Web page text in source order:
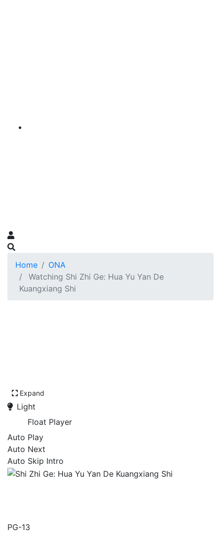
Home
ONA
Watching Shi Zhi Ge: Hua Yu Yan De
Kuangxiang Shi
Expand
Light
Float Player
Auto Play
Auto Next
Auto Skip Intro
PG-13